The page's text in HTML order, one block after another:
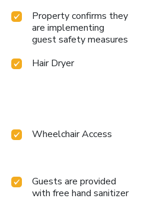
Property confirms they
are implementing
guest safety measures
Hair Dryer
Wheelchair Access
Guests are provided
with free hand sanitizer